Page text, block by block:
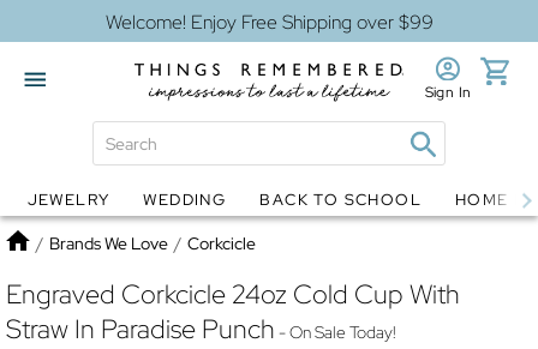
Welcome! Enjoy Free Shipping over $99
Globes Jewelry
Sign In
JEWELRY WEDDING BACK TO SCHOOL HOME
Home
/ Brands We Love / Corkcicle
Engraved Corkcicle 24oz Cold Cup With
Straw In Paradise Punch - On Sale Today!